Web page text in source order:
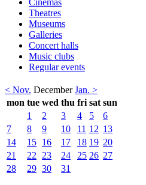
Theatres
Museums
Galleries
Concert halls
Music clubs
Regular events
< Nov. December Jan. >
mon tue wed thu fri sat sun
1
2 3 4 5
6
7
8 9 10 11 12 13
14
15 16 17 18 19 20
21
22 23 24 25 26 27
28
29 30 31